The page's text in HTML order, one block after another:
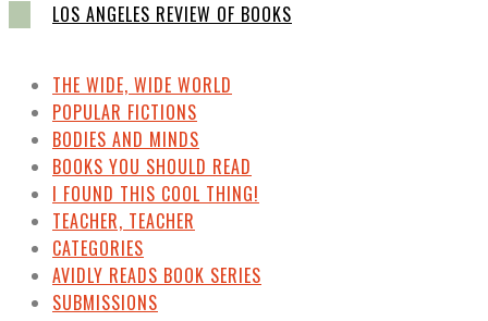
LOS ANGELES REVIEW OF BOOKS
THE WIDE, WIDE WORLD
POPULAR FICTIONS
BODIES AND MINDS
BOOKS YOU SHOULD READ
I FOUND THIS COOL THING!
TEACHER, TEACHER
CATEGORIES
AVIDLY READS BOOK SERIES
SUBMISSIONS